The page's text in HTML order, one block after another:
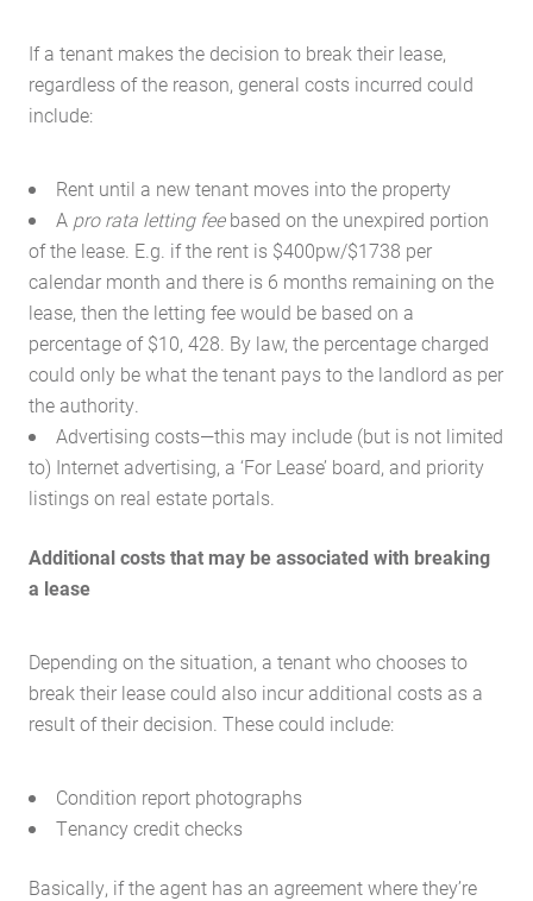
If a tenant makes the decision to break their lease,
regardless of the reason, general costs incurred could
include:
Rent until a new tenant moves into the property
A pro rata letting feebased on the unexpired portion
of the lease. E.g. if the rent is $400pw/$1738 per
calendar month and there is 6 months remaining on the
lease, then the letting fee would be based on a
percentage of $10, 428. By law, the percentage charged
could only be what the tenant pays to the landlord as per
the authority.
Advertising costs—this may include (but is not limited
to) Internet advertising, a ‘For Lease’ board, and priority
listings on real estate portals.
Additional costs that may be associated with breaking
a lease
Depending on the situation, a tenant who chooses to
break their lease could also incur additional costs as a
result of their decision. These could include:
Condition report photographs
Tenancy credit checks
Basically, if the agent has an agreement where they’re